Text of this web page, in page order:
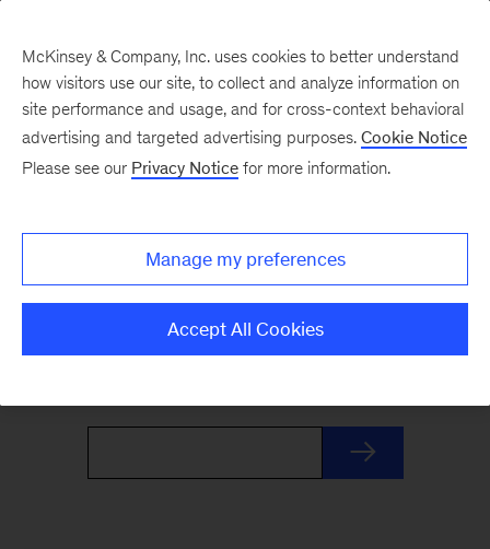
The Weekend Read
Your Friday launchpad. End the week with our
best reads on the trends and ideas shaping
business and leadership, curated by McKinsey
editors to prepare you for Monday.
McKinsey & Company, Inc. uses cookies to better understand
how visitors use our site, to collect and analyze information on
site performance and usage, and for cross-context behavioral
advertising and targeted advertising purposes. Cookie Notice
Please see our Privacy Notice for more information.
Manage my preferences
Accept All Cookies